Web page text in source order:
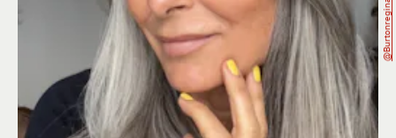
@burtonregina